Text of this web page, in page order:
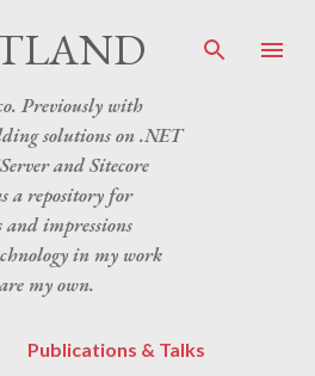
to main content
Previously with
solutions on .NET
and Sitecore
a repository for
and impressions
in my work
my own.
Publications & Talks